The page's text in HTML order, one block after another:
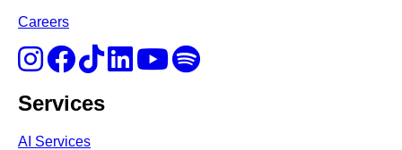
Careers
Services
AI Services